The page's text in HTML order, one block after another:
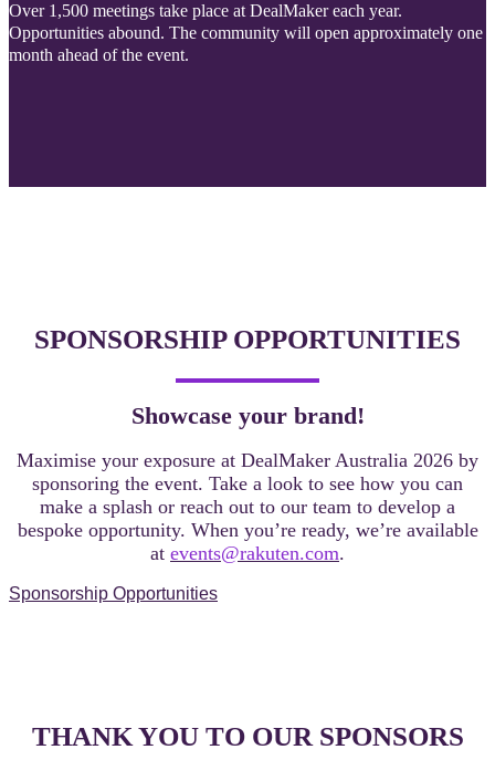
Over 1,500 meetings take place at DealMaker each year.
Opportunities abound. The community will open approximately one
month ahead of the event.
SPONSORSHIP OPPORTUNITIES
Showcase your brand!
Maximise your exposure at DealMaker Australia 2026 by
sponsoring the event. Take a look to see how you can
make a splash or reach out to our team to develop a
bespoke opportunity. When you’re ready, we’re available
at events@rakuten.com.
Sponsorship Opportunities
THANK YOU TO OUR SPONSORS